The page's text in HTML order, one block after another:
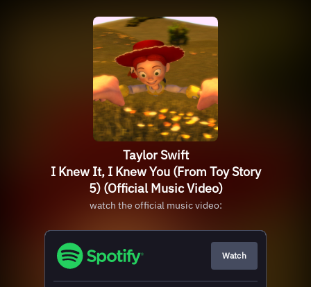
Taylor Swift
I Knew It, I Knew You (From Toy Story
5) (Official Music Video)
watch the official music video:
Watch